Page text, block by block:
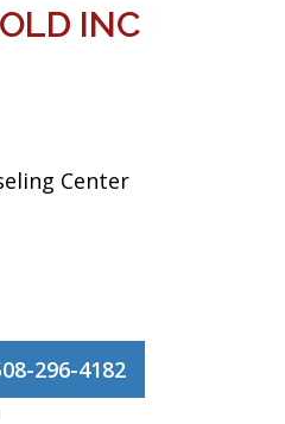
INC
Center
296-4182